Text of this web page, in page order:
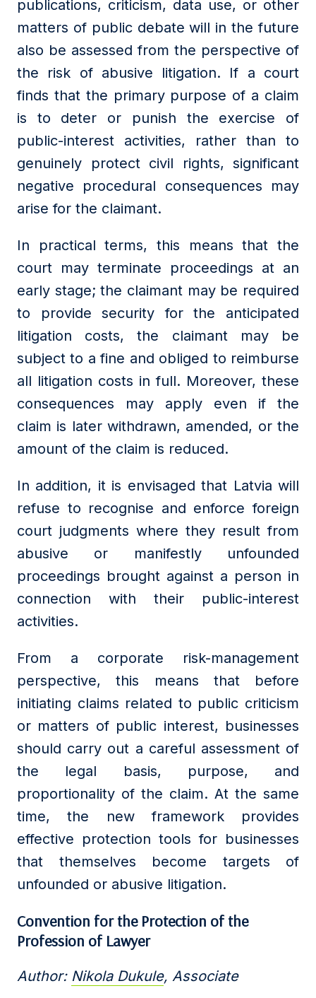
publications, criticism, data use, or other
matters of public debate will in the future
also be assessed from the perspective of
the risk of abusive litigation. If a court
finds that the primary purpose of a claim
is to deter or punish the exercise of
public-interest activities, rather than to
genuinely protect civil rights, significant
negative procedural consequences may
arise for the claimant.
In practical terms, this means that the
court may terminate proceedings at an
early stage; the claimant may be required
to provide security for the anticipated
litigation costs, the claimant may be
subject to a fine and obliged to reimburse
all litigation costs in full. Moreover, these
consequences may apply even if the
claim is later withdrawn, amended, or the
amount of the claim is reduced.
In addition, it is envisaged that Latvia will
refuse to recognise and enforce foreign
court judgments where they result from
abusive or manifestly unfounded
proceedings brought against a person in
connection with their public-interest
activities.
From a corporate risk-management
perspective, this means that before
initiating claims related to public criticism
or matters of public interest, businesses
should carry out a careful assessment of
the legal basis, purpose, and
proportionality of the claim. At the same
time, the new framework provides
effective protection tools for businesses
that themselves become targets of
unfounded or abusive litigation.
Convention for the Protection of the
Profession of Lawyer
Author: Nikola Dukule, Associate